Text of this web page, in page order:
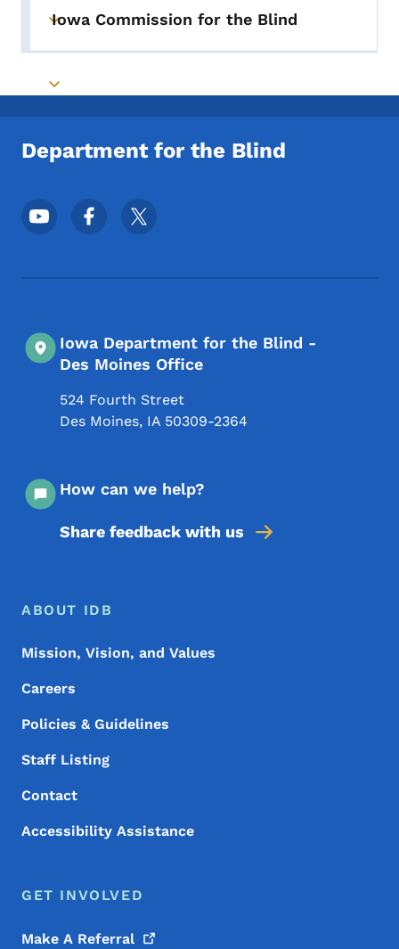
Toggle submenu
Iowa Commission for the Blind
Toggle submenu
Department for the Blind
Footer Social Media Menu
Iowa Department for the Blind -
Des Moines Office
524 Fourth Street
Des Moines, IA 50309-2364
How can we help?
Share feedback with us
Footer Menu
Footer
ABOUT IDB
Mission, Vision, and Values
Careers
Policies & Guidelines
Staff Listing
Contact
Accessibility Assistance
GET INVOLVED
Make A Referral